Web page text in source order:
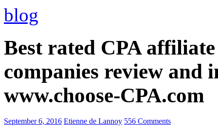
blog
Best rated CPA
companies review and
www.choose-CPA.com
September 6, 2016 Etienne de Lannoy 556 Comments